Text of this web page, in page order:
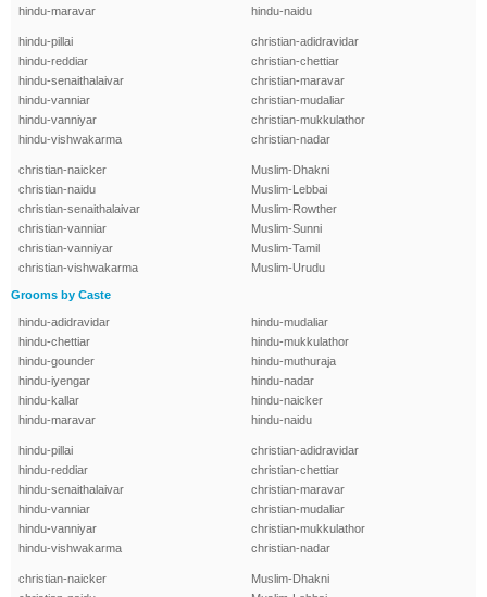
hindu-maravar
hindu-naidu
hindu-pillai
hindu-reddiar
hindu-senaithalaivar
hindu-vanniar
hindu-vanniyar
hindu-vishwakarma
christian-adidravidar
christian-chettiar
christian-maravar
christian-mudaliar
christian-mukkulathor
christian-nadar
christian-naicker
christian-naidu
christian-senaithalaivar
christian-vanniar
christian-vanniyar
christian-vishwakarma
Muslim-Dhakni
Muslim-Lebbai
Muslim-Rowther
Muslim-Sunni
Muslim-Tamil
Muslim-Urudu
Grooms by Caste
hindu-adidravidar
hindu-chettiar
hindu-gounder
hindu-iyengar
hindu-kallar
hindu-maravar
hindu-mudaliar
hindu-mukkulathor
hindu-muthuraja
hindu-nadar
hindu-naicker
hindu-naidu
hindu-pillai
hindu-reddiar
hindu-senaithalaivar
hindu-vanniar
hindu-vanniyar
hindu-vishwakarma
christian-adidravidar
christian-chettiar
christian-maravar
christian-mudaliar
christian-mukkulathor
christian-nadar
christian-naicker
Muslim-Dhakni